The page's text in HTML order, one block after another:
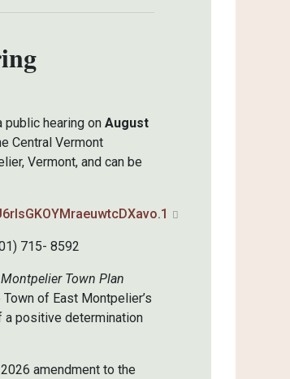
public hearing on August
Central Vermont
Vermont, and can be
715- 8592
Town Plan
of East Montpelier’s
a positive determination
amendment to the